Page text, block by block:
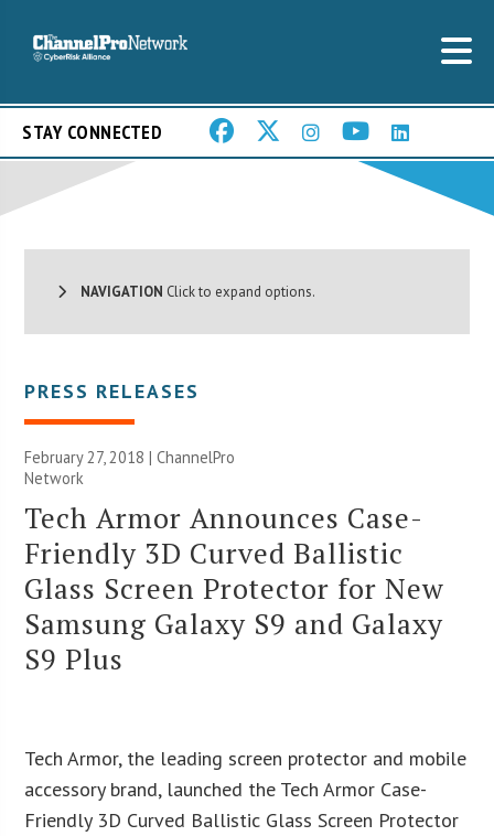
STAY CONNECTED
NAVIGATION Click to expand options.
PRESS RELEASES
February 27, 2018 |ChannelPro
Network
Tech Armor Announces Case-
Friendly 3D Curved Ballistic
Glass Screen Protector for New
Samsung Galaxy S9 and Galaxy
S9 Plus
Tech Armor, the leading screen protector and mobile
accessory brand, launched the Tech Armor Case-
Friendly 3D Curved Ballistic Glass Screen Protector